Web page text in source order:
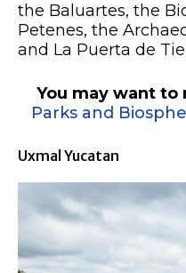
the Baluartes, the
Petenes, the
and La Puerta de
You may want to
Parks and
Uxmal Yucatan